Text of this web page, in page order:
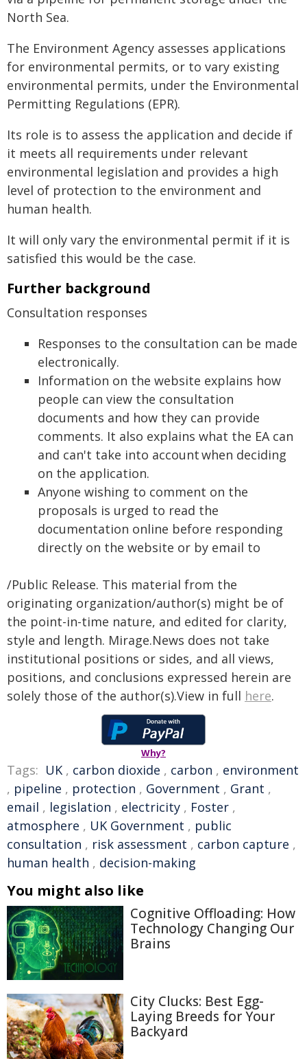
North Sea.
The Environment Agency assesses applications
for environmental permits, or to vary existing
environmental permits, under the Environmental
Permitting Regulations (EPR).
Its role is to assess the application and decide if
it meets all requirements under relevant
environmental legislation and provides a high
level of protection to the environment and
human health.
It will only vary the environmental permit if it is
satisfied this would be the case.
Further background
Consultation responses
Responses to the consultation can be made
electronically.
Information on the website explains how
people can view the consultation
documents and how they can provide
comments. It also explains what the EA can
and can't take into account when deciding
on the application.
Anyone wishing to comment on the
proposals is urged to read the
documentation online before responding
directly on the website or by email to
/Public Release. This material from the
originating organization/author(s) might be of
the point-in-time nature, and edited for clarity,
style and length. Mirage.News does not take
institutional positions or sides, and all views,
positions, and conclusions expressed herein are
solely those of the author(s).View in full here.
Why?
Tags: UK , carbon dioxide , carbon , environment
, pipeline , protection , Government , Grant ,
email , legislation , electricity , Foster ,
atmosphere , UK Government , public
consultation , risk assessment , carbon capture ,
human health , decision-making
You might also like
Cognitive Offloading: How
Technology Changing Our
Brains
City Clucks: Best Egg-
Laying Breeds for Your
Backyard